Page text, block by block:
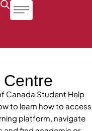
Canada Student Help
to learn how to access
platform, navigate